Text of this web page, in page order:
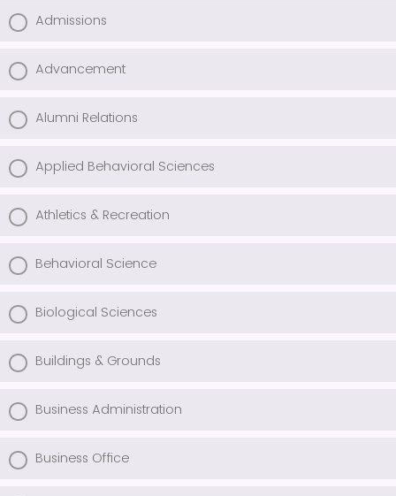
Admissions
Advancement
Alumni Relations
Applied Behavioral Sciences
Athletics & Recreation
Behavioral Science
Biological Sciences
Buildings & Grounds
Business Administration
Business Office